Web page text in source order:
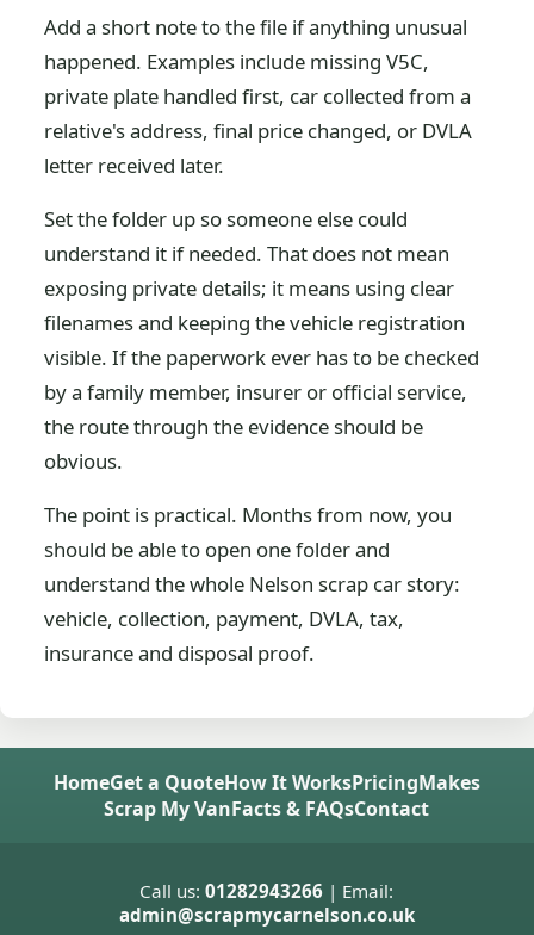
Add a short note to the file if anything unusual
happened. Examples include missing V5C,
private plate handled first, car collected from a
relative's address, final price changed, or DVLA
letter received later.
Set the folder up so someone else could
understand it if needed. That does not mean
exposing private details; it means using clear
filenames and keeping the vehicle registration
visible. If the paperwork ever has to be checked
by a family member, insurer or official service,
the route through the evidence should be
obvious.
The point is practical. Months from now, you
should be able to open one folder and
understand the whole Nelson scrap car story:
vehicle, collection, payment, DVLA, tax,
insurance and disposal proof.
HomeGet a QuoteHow It WorksPricingMakes
Scrap My VanFacts & FAQsContact
Call us:01282943266 | Email:
admin@scrapmycarnelson.co.uk